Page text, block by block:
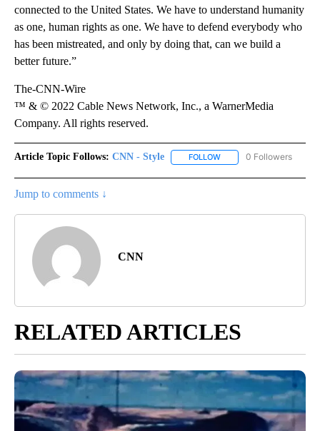
connected to the United States. We have to understand humanity
as one, human rights as one. We have to defend everybody who
has been mistreated, and only by doing that, can we build a
better future.”
The-CNN-Wire
™ & © 2022 Cable News Network, Inc., a WarnerMedia
Company. All rights reserved.
Article Topic Follows: CNN - Style FOLLOW FOLLOW "CNN - STYLE"
0 Followers
Jump to comments ↓
CNN
RELATED ARTICLES